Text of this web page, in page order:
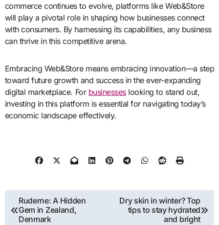
commerce continues to evolve, platforms like Web&Store
will play a pivotal role in shaping how businesses connect
with consumers. By harnessing its capabilities, any business
can thrive in this competitive arena.
Embracing Web&Store means embracing innovation—a step
toward future growth and success in the ever-expanding
digital marketplace. For businesseslooking to stand out,
investing in this platform is essential for navigating today’s
economic landscape effectively.
Post
navigation
Ruderne: A Hidden
Gem in Zealand,
Denmark
Dry skin in winter? Top
tips to stay hydrated
and bright